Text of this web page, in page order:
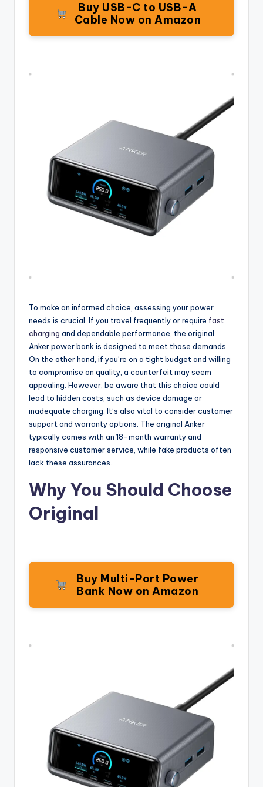
Buy USB-C to USB-A
Cable Now on Amazon
To make an informed choice, assessing your power
needs is crucial. If you travel frequently or require fast
charging and dependable performance, the original
Anker power bank is designed to meet those demands.
On the other hand, if you’re on a tight budget and willing
to compromise on quality, a counterfeit may seem
appealing. However, be aware that this choice could
lead to hidden costs, such as device damage or
inadequate charging. It’s also vital to consider customer
support and warranty options. The original Anker
typically comes with an 18-month warranty and
responsive customer service, while fake products often
lack these assurances.
Why You Should Choose
Original
Buy Multi-Port Power
Bank Now on Amazon